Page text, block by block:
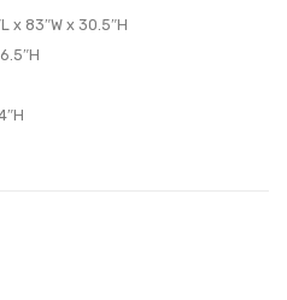
x 83″W x 30.5″H